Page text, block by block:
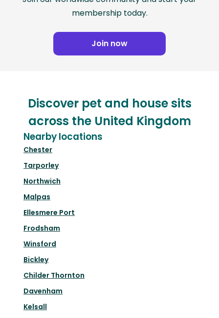
membership today.
Join now
Discover pet and house sits
across the United Kingdom
Nearby locations
Chester
Tarporley
Northwich
Malpas
Ellesmere Port
Frodsham
Winsford
Bickley
Childer Thornton
Davenham
Kelsall